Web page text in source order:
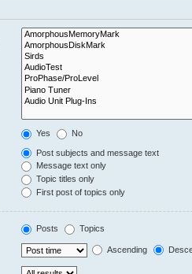
Yes No
Post subjects and message text
Message text only
Topic titles only
First post of topics only
Posts Topics
Ascending